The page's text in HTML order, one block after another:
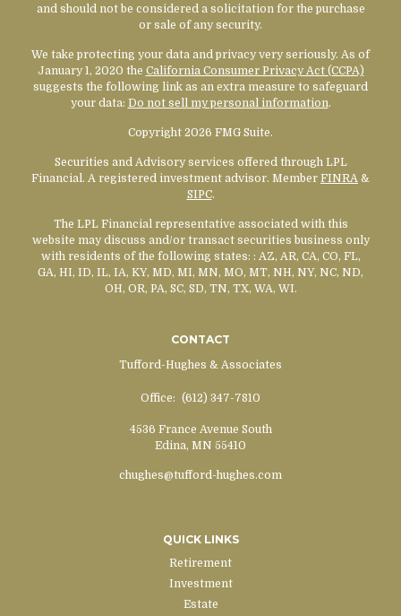
and should not be considered a solicitation for the purchase
or sale of any security.
We take protecting your data and privacy very seriously. As of
January 1, 2020 the California Consumer Privacy Act (CCPA)
suggests the following link as an extra measure to safeguard
your data: Do not sell my personal information.
Copyright 2026 FMG Suite.
Securities and Advisory services offered through LPL
Financial. A registered investment advisor. Member FINRA &
SIPC.
The LPL Financial representative associated with this
website may discuss and/or transact securities business only
with residents of the following states: : AZ, AR, CA, CO, FL,
GA, HI, ID, IL, IA, KY, MD, MI, MN, MO, MT, NH, NY, NC, ND,
OH, OR, PA, SC, SD, TN, TX, WA, WI.
CONTACT
Tufford-Hughes & Associates
Office: (612) 347-7810
4536 France Avenue South
Edina, MN 55410
chughes@tufford-hughes.com
QUICK LINKS
Retirement
Investment
Estate